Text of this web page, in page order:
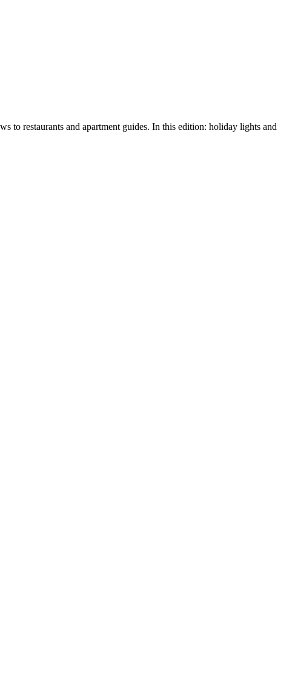
restaurants and apartment guides. In this edition: holiday lights and